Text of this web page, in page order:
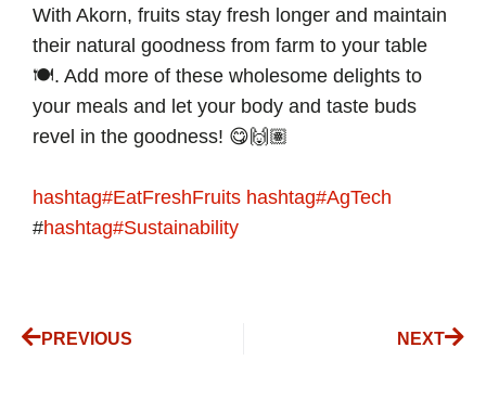
With Akorn, fruits stay fresh longer and maintain
their natural goodness from farm to your table
🍽. Add more of these wholesome delights to
your meals and let your body and taste buds
revel in the goodness! 😋🙌🏽
hashtag#EatFreshFruits hashtag#AgTech
#hashtag#Sustainability
PREVIOUS NEXT